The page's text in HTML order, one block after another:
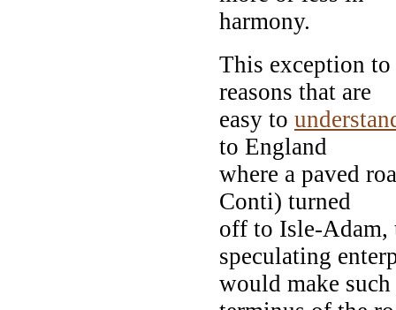
harmony.
This exception
reasons that are
easy to
to England
where a paved
Conti) turned
off to Isle-Adam,
speculating
would make